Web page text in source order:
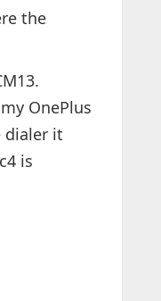
the
OnePlus
dialer it
is